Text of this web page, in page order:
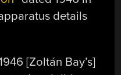
details
[Zoltán Bay’s]